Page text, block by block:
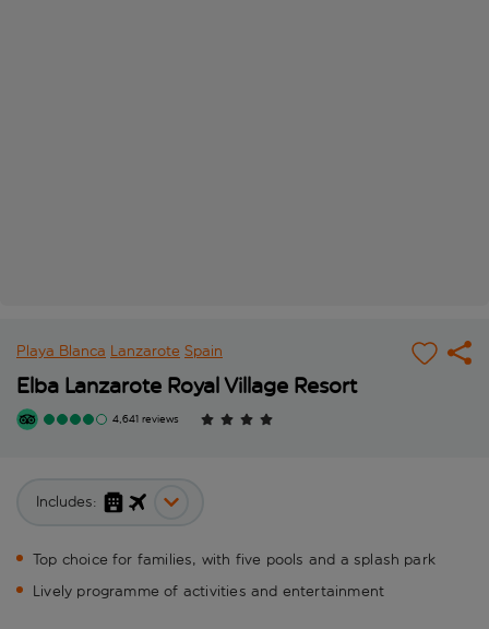
Playa Blanca Lanzarote Spain
Elba Lanzarote Royal Village Resort
4,641 reviews
Includes:
Top choice for families, with five pools and a splash park
Lively programme of activities and entertainment